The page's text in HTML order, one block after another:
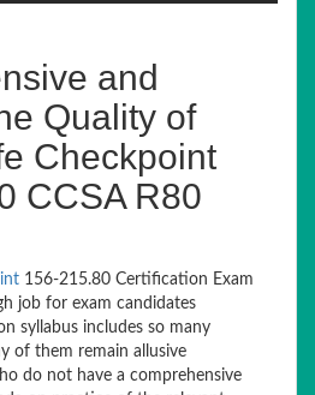
and
Quality of
Checkpoint
CCSA R80
156-215.80 Certification Exam
job for exam candidates
syllabus includes so many
of them remain allusive
do not have a comprehensive